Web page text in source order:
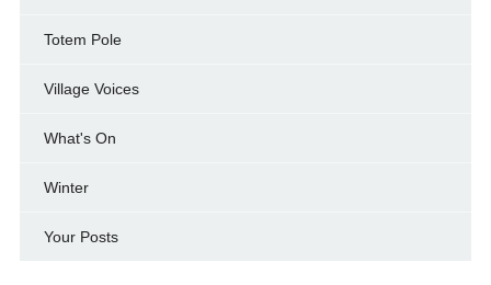
Totem Pole
Village Voices
What's On
Winter
Your Posts